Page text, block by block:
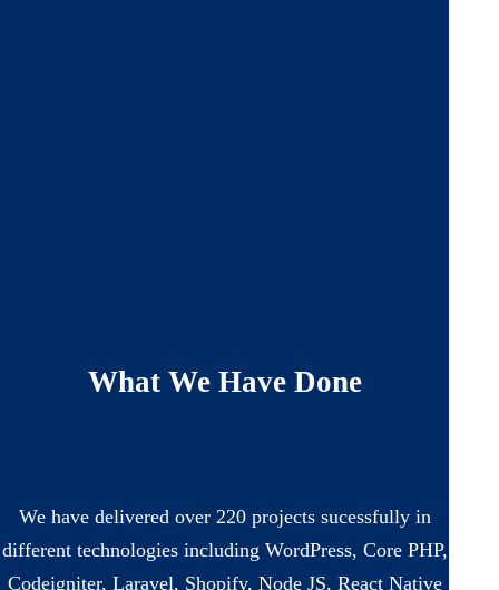
What We Have Done
We have delivered over 220 projects sucessfully in
different technologies including WordPress, Core PHP,
Codeigniter, Laravel, Shopify, Node JS, React Native